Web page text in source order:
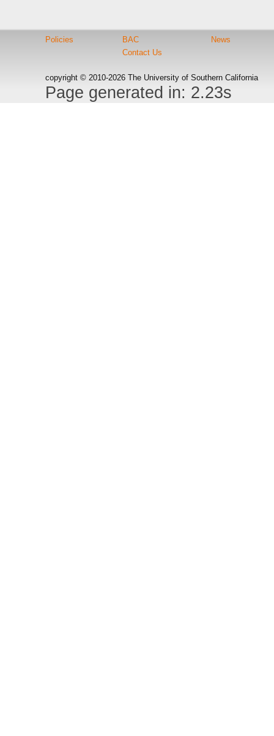
Policies
BAC
Contact Us
News
copyright © 2010-2026 The University of Southern California
Page generated in: 2.23s